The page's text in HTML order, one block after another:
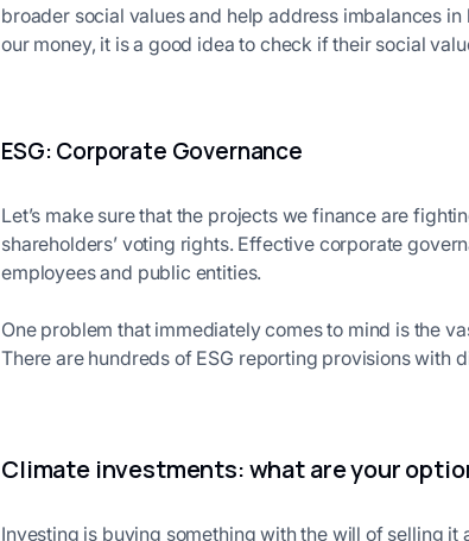
broader social values and help address imbalances
our money, it is a good idea to check if their social
ESG: Corporate Governance
Let’s make sure that the projects we finance are
shareholders’ voting rights. Effective corporate
employees and public entities.
One problem that immediately comes to mind is the
There are hundreds of ESG reporting provisions with
Climate investments: what are your
Investing is buying something with the will of selling